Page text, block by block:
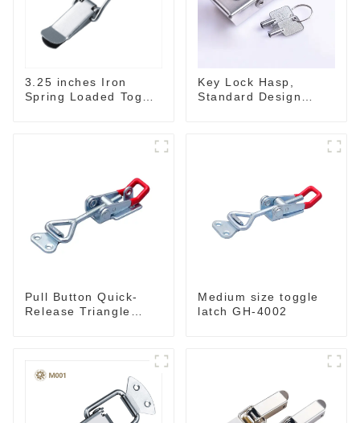
3.25 inches Iron
Spring Loaded Toggle
Key Lock Hasp,
Standard Design
Pull Button Quick-
Release Triangle
Medium size toggle
latch GH-4002